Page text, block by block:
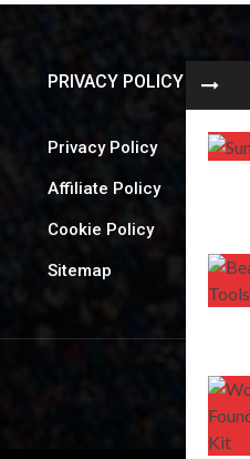
PRIVACY POLICY
Privacy Policy
Affiliate Policy
Cookie Policy
Sitemap